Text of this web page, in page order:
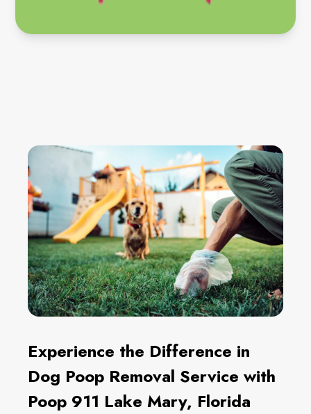
Experience the Difference in
Dog Poop Removal Service with
Poop 911 Lake Mary, Florida